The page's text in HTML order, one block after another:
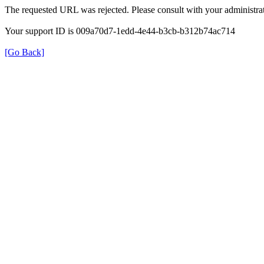
The requested URL was rejected. Please consult with your
Your support ID is 009a70d7-1edd-4e44-b3cb-b312b74ac714
[Go Back]